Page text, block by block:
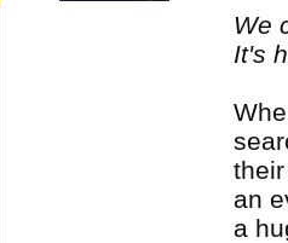
We
It's
an
a